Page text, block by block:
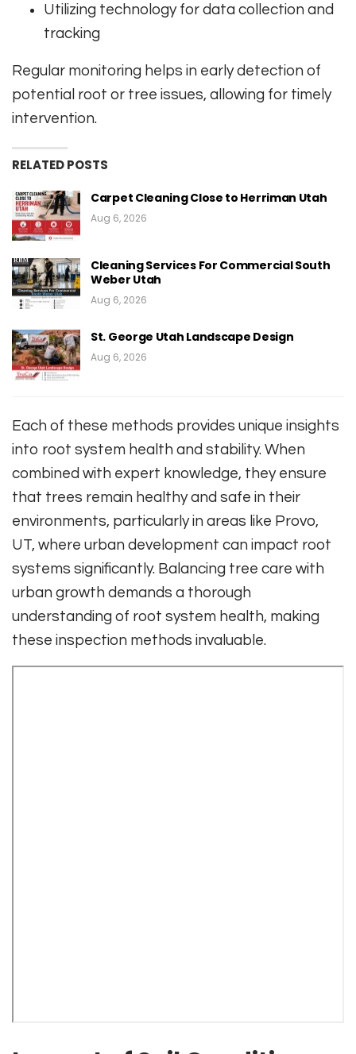
Utilizing technology for data collection and
tracking
Regular monitoring helps in early detection of
potential root or tree issues, allowing for timely
intervention.
RELATED POSTS
Carpet Cleaning Close to Herriman Utah
Aug 6, 2026
Cleaning Services For Commercial South
Weber Utah
Aug 6, 2026
St. George Utah Landscape Design
Aug 6, 2026
Each of these methods provides unique insights
into root system health and stability. When
combined with expert knowledge, they ensure
that trees remain healthy and safe in their
environments, particularly in areas like Provo,
UT, where urban development can impact root
systems significantly. Balancing tree care with
urban growth demands a thorough
understanding of root system health, making
these inspection methods invaluable.